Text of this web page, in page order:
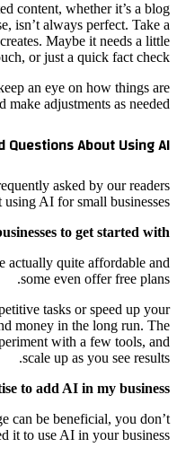
content, whether it’s a blog
isn’t always perfect. Take a
Maybe it needs a little
or just a quick fact check.
an eye on how things are
make adjustments as needed.
Questions About Using AI
asked by our readers
using AI for small businesses.
to get started with?
actually quite affordable and
some even offer free plans.
tasks or speed up your
money in the long run. The
with a few tools, and
scale up as you see results.
to add AI in my business?
can be beneficial, you don’t
it to use AI in your business.